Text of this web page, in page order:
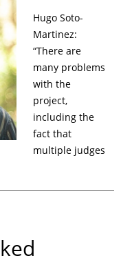
Hugo Soto-
Martinez:
“There are
many problems
with the
project,
including the
fact that
multiple judges